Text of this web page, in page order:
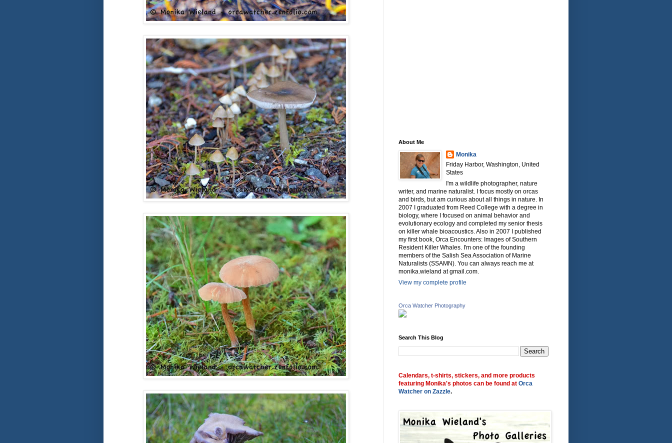
About Me
Monika
Friday Harbor, Washington, United
States
I'm a wildlife photographer, nature
writer, and marine naturalist. I focus mostly on orcas
and birds, but am curious about all things in nature. In
2007 I graduated from Reed College with a degree in
biology, where I focused on animal behavior and
evolutionary ecology and completed my senior thesis
on killer whale bioacoustics. Also in 2007 I published
my first book, Orca Encounters: Images of Southern
Resident Killer Whales. I'm one of the founding
members of the Salish Sea Association of Marine
Naturalists (SSAMN). You can always reach me at
monika.wieland at gmail.com.
View my complete profile
Orca Watcher Photography
Search This Blog
Calendars, t-shirts, stickers, and more products
featuring Monika's photos can be found at Orca
Watcher on Zazzle.